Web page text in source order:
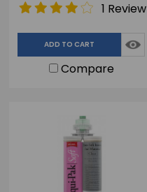
1 Review
ADD TO CART
Compare